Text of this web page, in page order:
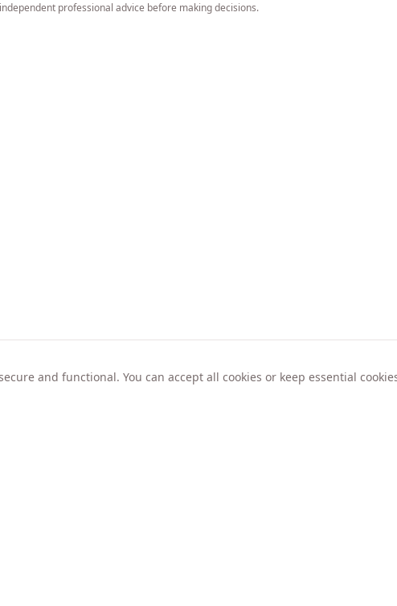
professional advice before making decisions.
and functional. You can accept all cookies or keep essential